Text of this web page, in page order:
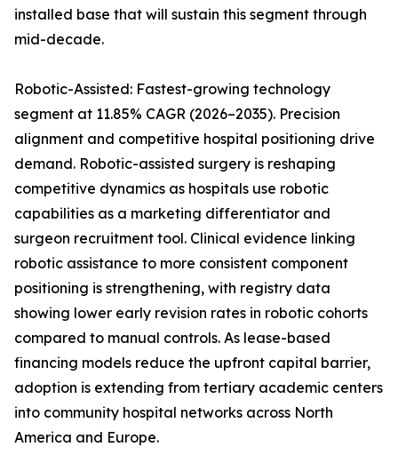
installed base that will sustain this segment through
mid-decade.
Robotic-Assisted: Fastest-growing technology
segment at 11.85% CAGR (2026–2035). Precision
alignment and competitive hospital positioning drive
demand. Robotic-assisted surgery is reshaping
competitive dynamics as hospitals use robotic
capabilities as a marketing differentiator and
surgeon recruitment tool. Clinical evidence linking
robotic assistance to more consistent component
positioning is strengthening, with registry data
showing lower early revision rates in robotic cohorts
compared to manual controls. As lease-based
financing models reduce the upfront capital barrier,
adoption is extending from tertiary academic centers
into community hospital networks across North
America and Europe.